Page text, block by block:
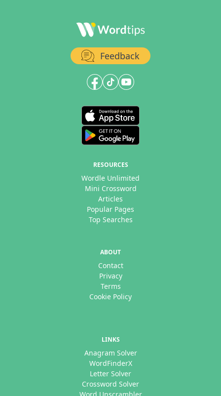
Feedback
RESOURCES
Wordle Unlimited
Mini Crossword
Articles
Popular Pages
Top Searches
ABOUT
Contact
Privacy
Terms
Cookie Policy
LINKS
Anagram Solver
WordFinderX
Letter Solver
Crossword Solver